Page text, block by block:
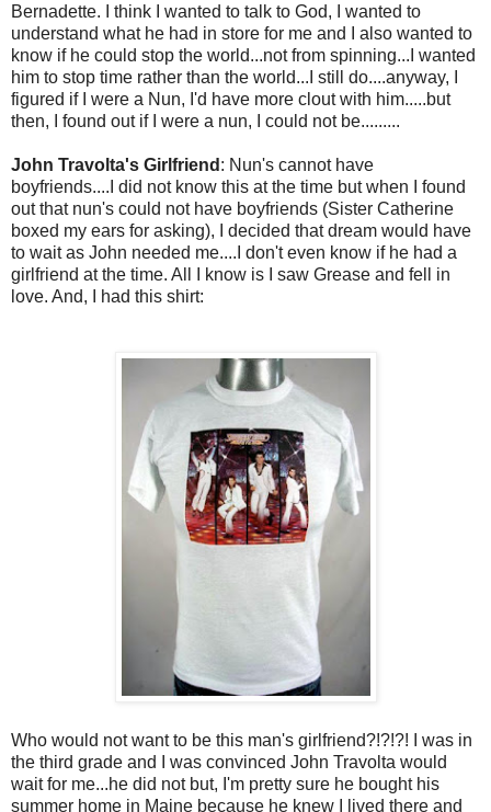
Bernadette. I think I wanted to talk to God, I wanted to
understand what he had in store for me and I also wanted to
know if he could stop the world...not from spinning...I wanted
him to stop time rather than the world...I still do....anyway, I
figured if I were a Nun, I'd have more clout with him.....but
then, I found out if I were a nun, I could not be.........
John Travolta's Girlfriend : Nun's cannot have
boyfriends....I did not know this at the time but when I found
out that nun's could not have boyfriends (Sister Catherine
boxed my ears for asking), I decided that dream would have
to wait as John needed me....I don't even know if he had a
girlfriend at the time. All I know is I saw Grease and fell in
love. And, I had this shirt:
Who would not want to be this man's girlfriend?!?!?! I was in
the third grade and I was convinced John Travolta would
wait for me...he did not but, I'm pretty sure he bought his
summer home in Maine because he knew I lived there and